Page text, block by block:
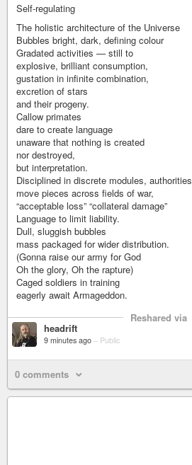
Self-regulating
The holistic architecture of the Universe
Bubbles bright, dark, defining colour
Gradated activities — still to
explosive, brilliant consumption,
gustation in infinite combination,
excretion of stars
and their progeny.
Callow primates
dare to create language
unaware that nothing is created
nor destroyed,
but interpretation.
Disciplined in discrete modules, authorities
move pieces across fields of war,
“acceptable loss” “collateral damage”
Language to limit liability.
Dull, sluggish bubbles
mass packaged for wider distribution.
(Gonna raise our army for God
Oh the glory, Oh the rapture)
Caged soldiers in training
eagerly await Armageddon.
Reshared via
headrift
9 minutes ago – Public
0 comments